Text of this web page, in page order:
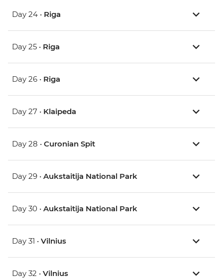
Day 24 • Riga
Day 25 • Riga
Day 26 • Riga
Day 27 • Klaipeda
Day 28 • Curonian Spit
Day 29 • Aukstaitija National Park
Day 30 • Aukstaitija National Park
Day 31 • Vilnius
Day 32 • Vilnius